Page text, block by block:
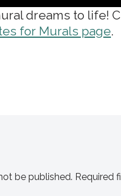
dreams to life!
for Murals page.
be published. Required